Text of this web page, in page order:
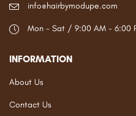
info@hairbymodupe.com
Mon - Sat / 9:00 AM - 6:00
INFORMATION
About Us
Contact Us